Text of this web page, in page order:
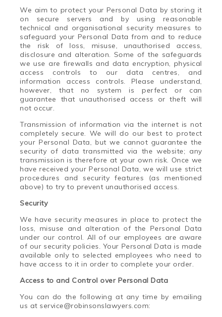
We aim to protect your Personal Data by storing it
on secure servers and by using reasonable
technical and organisational security measures to
safeguard your Personal Data from and to reduce
the risk of loss, misuse, unauthorised access,
disclosure and alteration. Some of the safeguards
we use are firewalls and data encryption, physical
access controls to our data centres, and
information access controls. Please understand,
however, that no system is perfect or can
guarantee that unauthorised access or theft will
not occur.
Transmission of information via the internet is not
completely secure. We will do our best to protect
your Personal Data, but we cannot guarantee the
security of data transmitted via the website; any
transmission is therefore at your own risk. Once we
have received your Personal Data, we will use strict
procedures and security features (as mentioned
above) to try to prevent unauthorised access.
Security
We have security measures in place to protect the
loss, misuse and alteration of the Personal Data
under our control. All of our employees are aware
of our security policies. Your Personal Data is made
available only to selected employees who need to
have access to it in order to complete your order.
Access to and Control over Personal Data
You can do the following at any time by emailing
us at service@robinsonslawyers.com: